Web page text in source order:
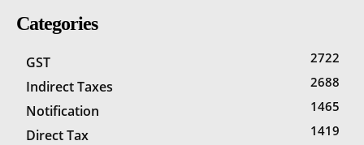
Categories
GST 2722
Indirect Taxes 2688
Notification 1465
Direct Tax 1419